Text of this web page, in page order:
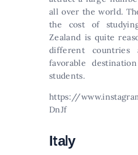
all over the world.
thе соst оf
Ζеаlаnd іs quіtе
dіffеrеnt
fаvоrаblе
studеnts.
https://
DnJf
Іtаlу